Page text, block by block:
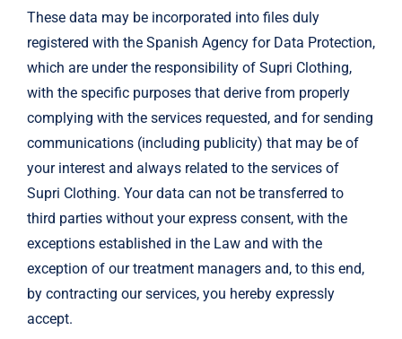
These data may be incorporated into files duly
registered with the Spanish Agency for Data Protection,
which are under the responsibility of Supri Clothing,
with the specific purposes that derive from properly
complying with the services requested, and for sending
communications (including publicity) that may be of
your interest and always related to the services of
Supri Clothing. Your data can not be transferred to
third parties without your express consent, with the
exceptions established in the Law and with the
exception of our treatment managers and, to this end,
by contracting our services, you hereby expressly
accept.